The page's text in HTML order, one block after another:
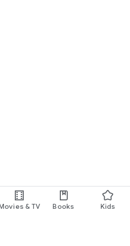
& TV Books Kids